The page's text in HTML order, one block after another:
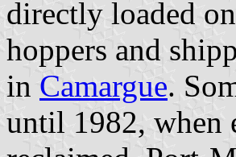
directly loaded
hoppers and
in Camargue.
until 1982, when